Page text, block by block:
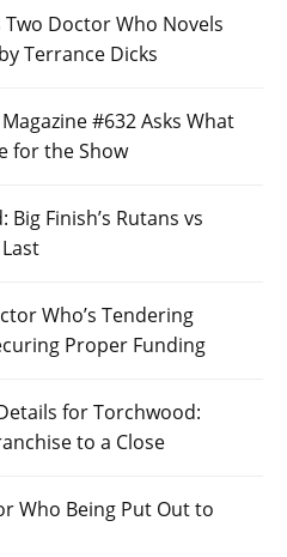
Two Doctor Who Novels
Terrance Dicks
#632 Asks What
for the Show
Finish’s Rutans vs
Who’s Tendering
Proper Funding
for Torchwood:
to a Close
Who Being Put Out to